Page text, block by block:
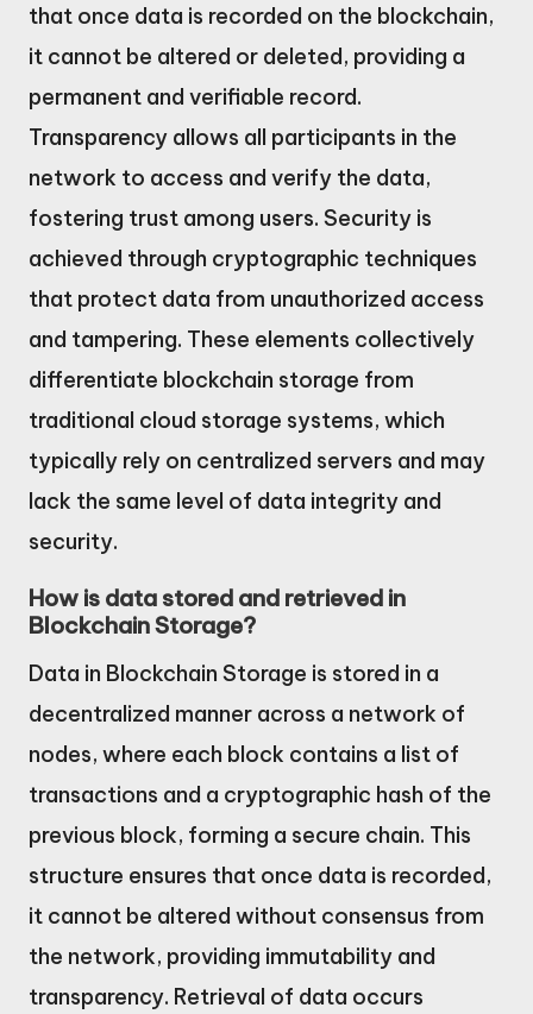
that once data is recorded on the blockchain,
it cannot be altered or deleted, providing a
permanent and verifiable record.
Transparency allows all participants in the
network to access and verify the data,
fostering trust among users. Security is
achieved through cryptographic techniques
that protect data from unauthorized access
and tampering. These elements collectively
differentiate blockchain storage from
traditional cloud storage systems, which
typically rely on centralized servers and may
lack the same level of data integrity and
security.
How is data stored and retrieved in
Blockchain Storage?
Data in Blockchain Storage is stored in a
decentralized manner across a network of
nodes, where each block contains a list of
transactions and a cryptographic hash of the
previous block, forming a secure chain. This
structure ensures that once data is recorded,
it cannot be altered without consensus from
the network, providing immutability and
transparency. Retrieval of data occurs